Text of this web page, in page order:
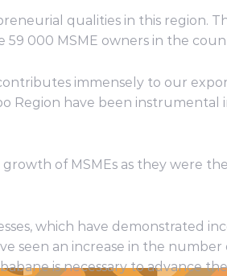
qualities in this region.
000 MSME owners in the
immensely to our
Region have been instrumental
of MSMEs as they were
which have demonstrated
seen an increase in the number
is necessary to advance